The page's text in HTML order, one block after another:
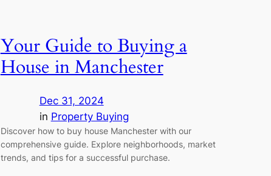
Your Guide to Buying a
House in Manchester
Dec 31, 2024
in Property Buying
Discover how to buy house Manchester with our
comprehensive guide. Explore neighborhoods, market
trends, and tips for a successful purchase.